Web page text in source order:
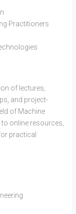
Practitioners
of lectures,
and project-
of Machine
online resources,
practical